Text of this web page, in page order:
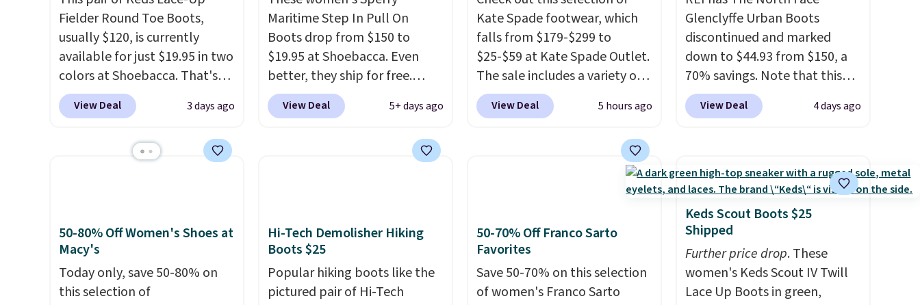
Fielder Round Toe Boots,
usually $120, is currently
available for just $19.95 in two
colors at Shoebacca. That's
the lowest price we've ever
seen. Even better is that
minimum purchase needed.
shipping fees.The micro-
fleece lining is ideal for cooler
days ahead
View Deal 3 days ago
Maritime Step In Pull On
Boots drop from $150 to
$19.95 at Shoebacca. Even
better, they ship for free.
These boots are made of
leather and suede. Right now
ahead to cooler months and
off. Choose black or grey to
get the low price.
View Deal 5+ days ago
Kate Spade footwear, which
falls from $179-$299 to
$25-$59 at Kate Spade Outlet.
The sale includes a variety of
sandals, dress and casual
shoes, and boots. We're loving
Boots, which drop from $299
identical pair from this brand
$119-$129. They're available
in Black or Light Fawn
(pictured).Many of these
styles have genuine leather or
View Deal 5 hours ago
Glenclyffe Urban Boots
discontinued and marked
down to $44.93 from $150, a
70% savings. Note that this
item is discontinued and only
available while sizes last.
water-resistant suede uppers
with synthetic-leather
protective rands and heels for
durability on and off the trail.
These are over $100
everywhere else.
View Deal 4 days ago
50-80% Off Women's Shoes at
Macy's
Today only, save 50-80% on
this selection of
Hi-Tech Demolisher Hiking
Boots $25
Popular hiking boots like the
pictured pair of Hi-Tech
50-70% Off Franco Sarto
Favorites
Save 50-70% on this selection
of women's Franco Sarto
Keds Scout Boots $25
Shipped
Further price drop. These
women's Keds Scout IV Twill
Lace Up Boots in green,